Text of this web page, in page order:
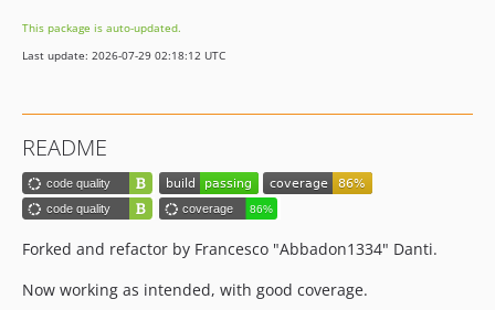
This package is auto-updated.
Last update: 2026-07-29 02:18:12 UTC
README
Forked and refactor by Francesco "Abbadon1334" Danti.
Now working as intended, with good coverage.